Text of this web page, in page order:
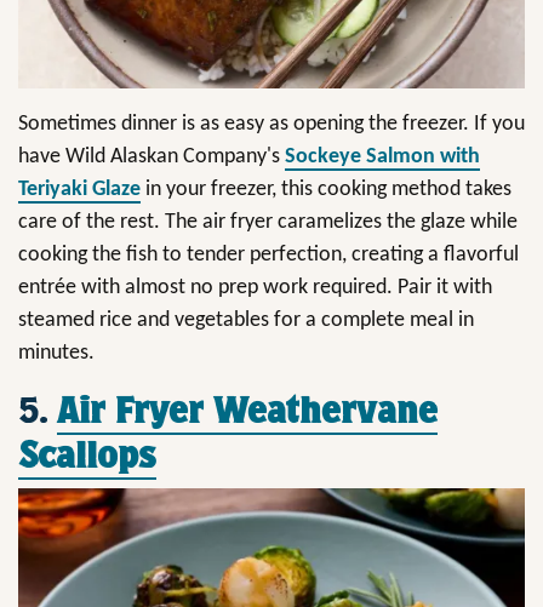
Sometimes dinner is as easy as opening the freezer. If you
have Wild Alaskan Company's Sockeye Salmon with
Teriyaki Glaze in your freezer, this cooking method takes
care of the rest. The air fryer caramelizes the glaze while
cooking the fish to tender perfection, creating a flavorful
entrée with almost no prep work required. Pair it with
steamed rice and vegetables for a complete meal in
minutes.
5.Air Fryer Weathervane
Scallops